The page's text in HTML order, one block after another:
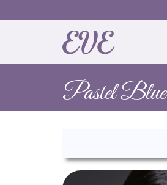
Pastel